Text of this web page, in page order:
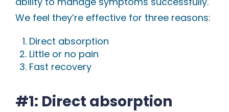
We feel they’re effective for three reasons:
Direct absorption
Little or no pain
Fast recovery
#1: Direct absorption